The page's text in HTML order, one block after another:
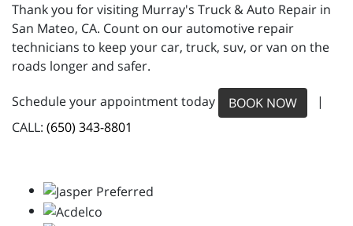
Thank you for visiting Murray's Truck & Auto Repair in
San Mateo, CA. Count on our automotive repair
technicians to keep your car, truck, suv, or van on the
roads longer and safer.
Schedule your appointment today BOOK NOW
|
CALL: (650) 343-8801